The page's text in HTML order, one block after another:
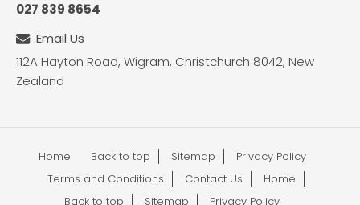
027 839 8654
Email Us
112A Hayton Road, Wigram, Christchurch 8042, New
Zealand
Home Back to top Sitemap
Privacy Policy
Terms and Conditions
Contact Us
Home
Back to top
Sitemap Privacy Policy